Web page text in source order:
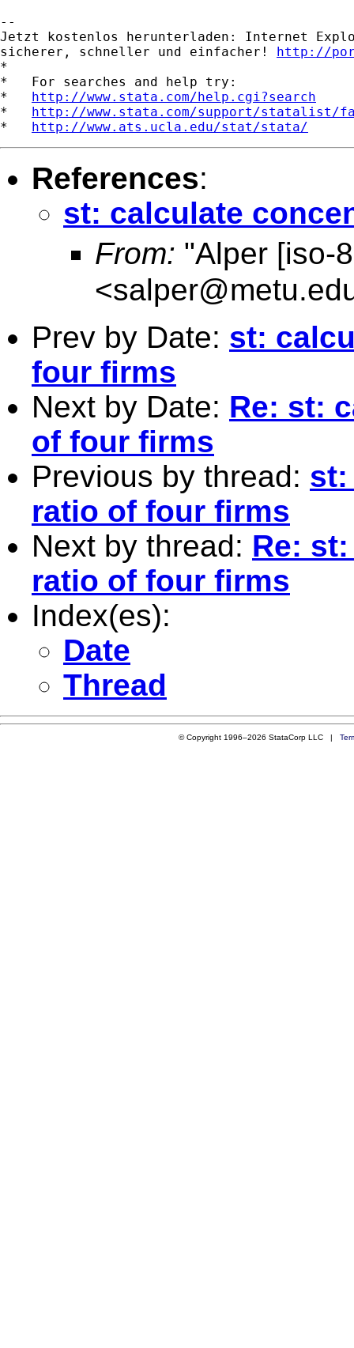
--
Jetzt kostenlos herunterladen: Internet
sicherer, schneller und einfacher! http://
*
*   For searches and help try:
* http://www.stata.com/help.cgi?search
* http://www.stata.com/support/statalist/
* http://www.ats.ucla.edu/stat/stata/
References:
st: calculate
From: "Alper [iso-
<
Prev by Date: st:
four firms
Next by Date: Re: st:
of four firms
Previous by thread: st:
ratio of four firms
Next by thread: Re:
ratio of four firms
Index(es):
Date
Thread
© Copyright 1996–2026 StataCorp LLC |